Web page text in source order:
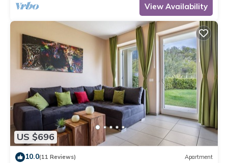
View Availability
US $696
10.0(11 Reviews) Apartment